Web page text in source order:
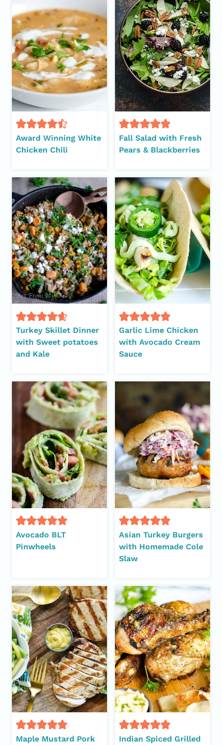
Award Winning White
Chicken Chili
Fall Salad with Fresh
Pears & Blackberries
Turkey Skillet Dinner
with Sweet potatoes
and Kale
Garlic Lime Chicken
with Avocado Cream
Sauce
Avocado BLT
Pinwheels
Asian Turkey Burgers
with Homemade Cole
Slaw
Maple Mustard Pork Indian Spiced Grilled